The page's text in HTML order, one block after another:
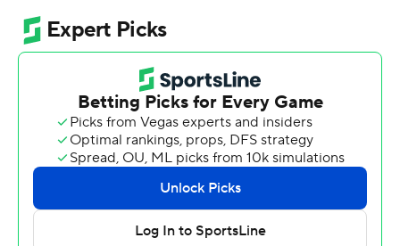
and Alabama 21.
The Falcons led 28-0 at halftime. Larrier only threw
three passes, all in the first half, completing two,
including an 84-yard score to a wide-open Jared Roznos
over the middle. Larrier also had a 26-yard rushing
touchdown and added a 4-yard score in the third
quarter before giving way to four backups.
Cade Harris and Owen Burk added 3- and 27-yard